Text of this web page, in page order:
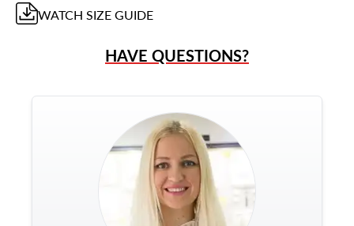
WATCH SIZE GUIDE
HAVE QUESTIONS?